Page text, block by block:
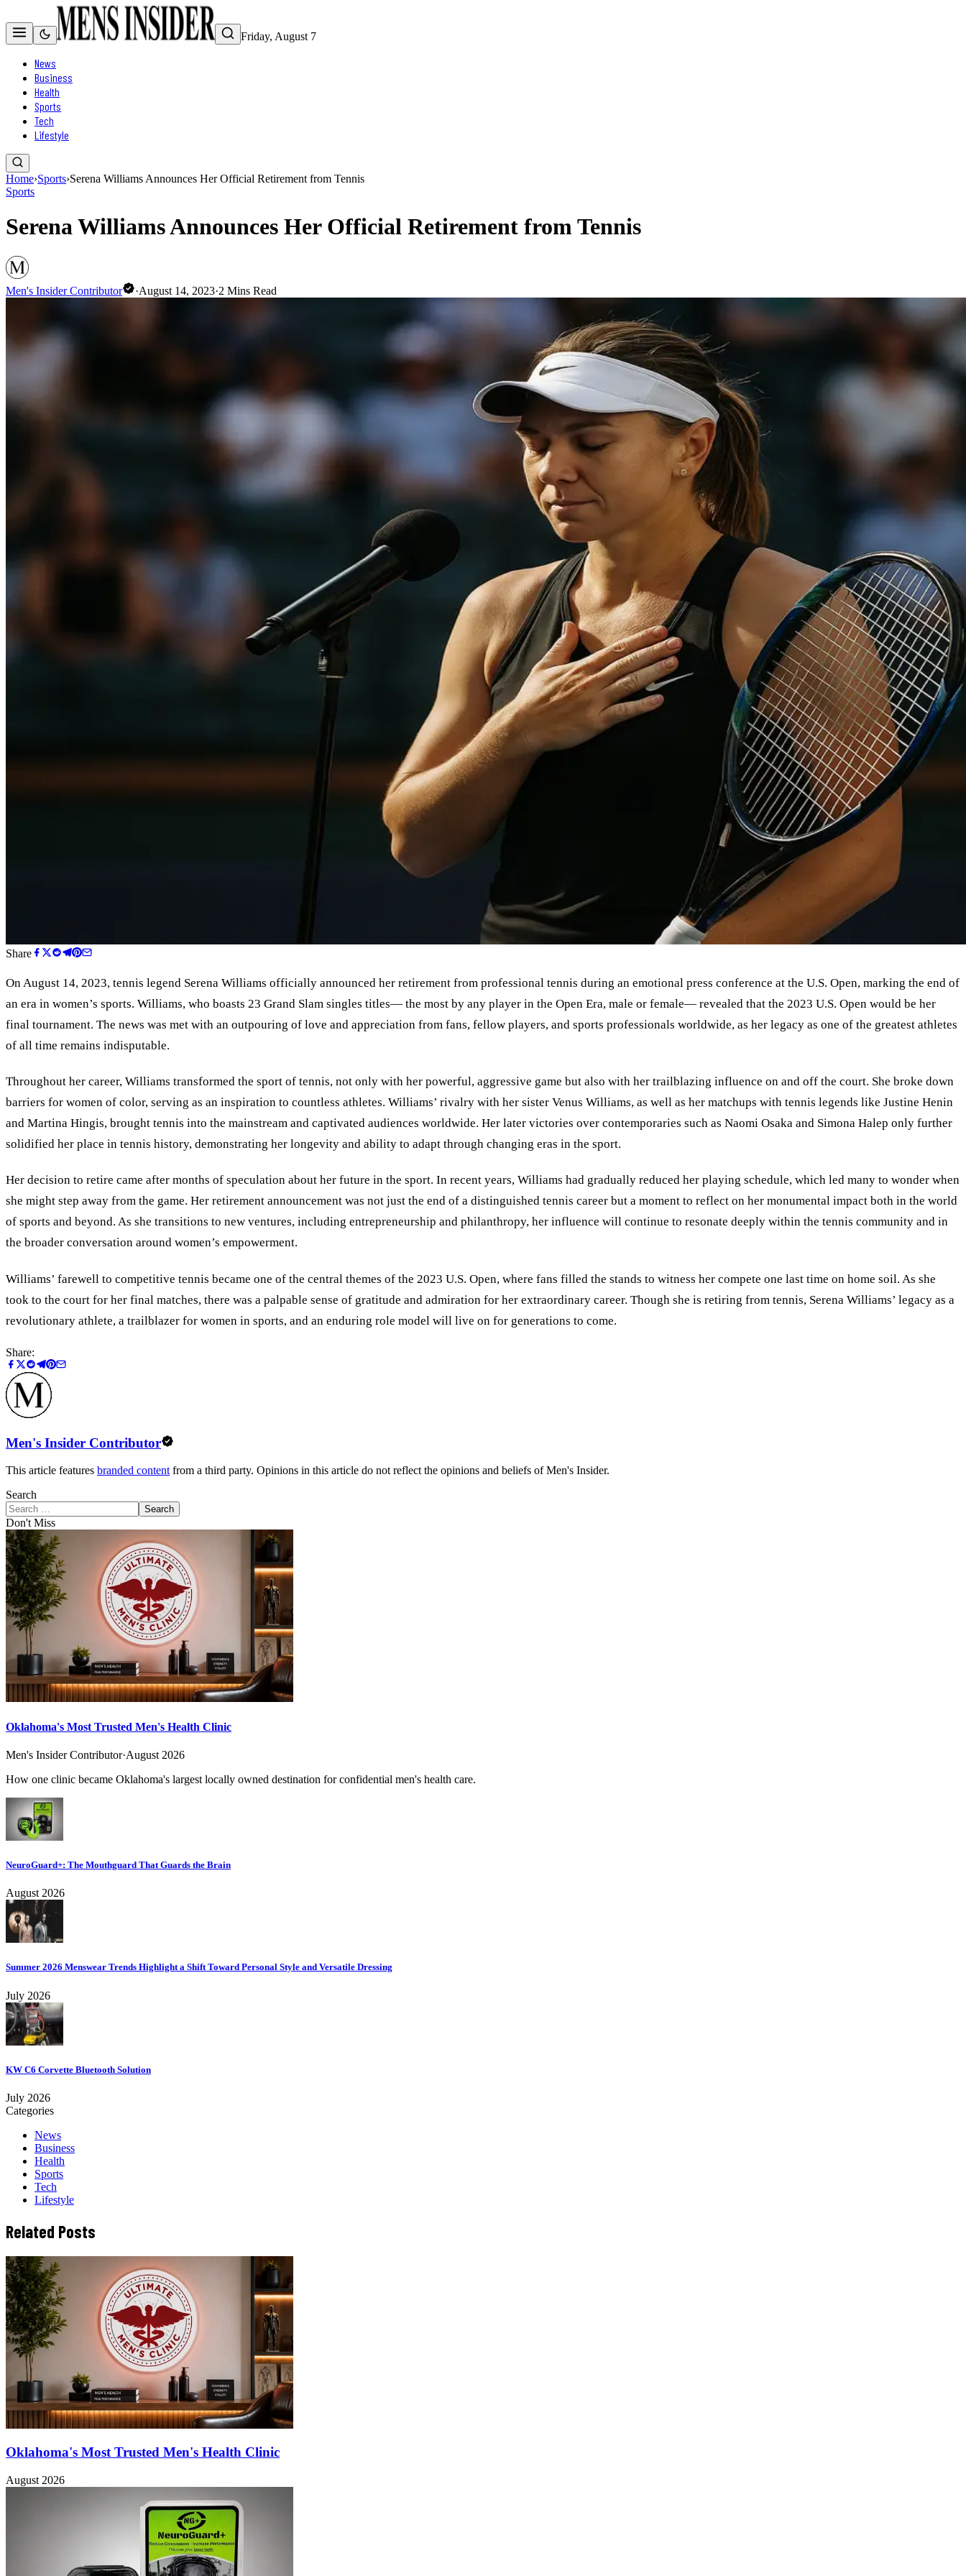
Friday, August 7
News
Business
Health
Sports
Tech
Lifestyle
Home›Sports›Serena Williams Announces Her Official Retirement from Tennis
Sports
Serena Williams Announces Her Official Retirement from Tennis
Men's Insider Contributor ·August 14, 2023·2 Mins Read
Share
On August 14, 2023, tennis legend Serena Williams officially announced her retirement from professional tennis during an emotional press conference at the U.S. Open, marking the end of
an era in women’s sports. Williams, who boasts 23 Grand Slam singles titles— the most by any player in the Open Era, male or female— revealed that the 2023 U.S. Open would be her
final tournament. The news was met with an outpouring of love and appreciation from fans, fellow players, and sports professionals worldwide, as her legacy as one of the greatest athletes
of all time remains indisputable.
Throughout her career, Williams transformed the sport of tennis, not only with her powerful, aggressive game but also with her trailblazing influence on and off the court. She broke down
barriers for women of color, serving as an inspiration to countless athletes. Williams’ rivalry with her sister Venus Williams, as well as her matchups with tennis legends like Justine Henin
and Martina Hingis, brought tennis into the mainstream and captivated audiences worldwide. Her later victories over contemporaries such as Naomi Osaka and Simona Halep only further
solidified her place in tennis history, demonstrating her longevity and ability to adapt through changing eras in the sport.
Her decision to retire came after months of speculation about her future in the sport. In recent years, Williams had gradually reduced her playing schedule, which led many to wonder when
she might step away from the game. Her retirement announcement was not just the end of a distinguished tennis career but a moment to reflect on her monumental impact both in the world
of sports and beyond. As she transitions to new ventures, including entrepreneurship and philanthropy, her influence will continue to resonate deeply within the tennis community and in
the broader conversation around women’s empowerment.
Williams’ farewell to competitive tennis became one of the central themes of the 2023 U.S. Open, where fans filled the stands to witness her compete one last time on home soil. As she
took to the court for her final matches, there was a palpable sense of gratitude and admiration for her extraordinary career. Though she is retiring from tennis, Serena Williams’ legacy as a
revolutionary athlete, a trailblazer for women in sports, and an enduring role model will live on for generations to come.
Share:
Men's Insider Contributor
This article features branded content from a third party. Opinions in this article do not reflect the opinions and beliefs of Men's Insider.
Search
Search
Don't Miss
Oklahoma's Most Trusted Men's Health Clinic
Men's Insider Contributor·August 2026
How one clinic became Oklahoma's largest locally owned destination for confidential men's health care.
NeuroGuard+: The Mouthguard That Guards the Brain
August 2026
Summer 2026 Menswear Trends Highlight a Shift Toward Personal Style and Versatile Dressing
July 2026
KW C6 Corvette Bluetooth Solution
July 2026
Categories
News
Business
Health
Sports
Tech
Lifestyle
Related Posts
Oklahoma's Most Trusted Men's Health Clinic
August 2026